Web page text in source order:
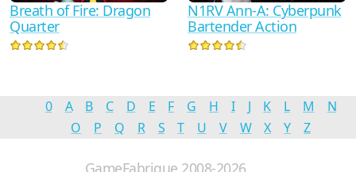
Breath of Fire: Dragon
Quarter
N1RV Ann-A: Cyberpunk
Bartender Action
0 A B C D E F G H I J K L M
N
O
P Q R S T U V W X Y Z
GameFabrique 2008-2026